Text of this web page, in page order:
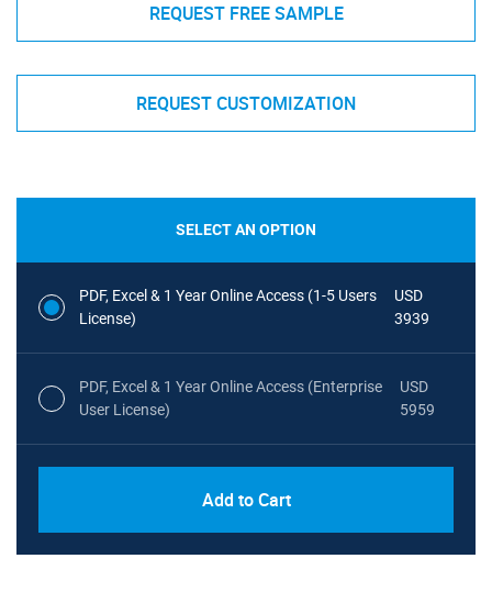
REQUEST FREE SAMPLE
REQUEST CUSTOMIZATION
SELECT AN OPTION
PDF, Excel & 1 Year Online Access (1-5 Users
License)
USD
3939
PDF, Excel & 1 Year Online Access (Enterprise
User License)
USD
5959
Add to Cart